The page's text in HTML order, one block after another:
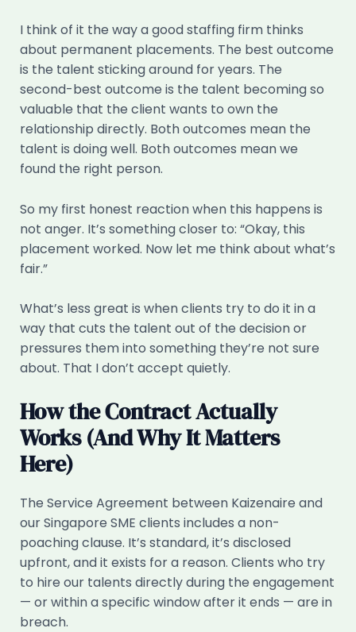
I think of it the way a good staffing firm thinks
about permanent placements. The best outcome
is the talent sticking around for years. The
second-best outcome is the talent becoming so
valuable that the client wants to own the
relationship directly. Both outcomes mean the
talent is doing well. Both outcomes mean we
found the right person.
So my first honest reaction when this happens is
not anger. It’s something closer to: “Okay, this
placement worked. Now let me think about what’s
fair.”
What’s less great is when clients try to do it in a
way that cuts the talent out of the decision or
pressures them into something they’re not sure
about. That I don’t accept quietly.
How the Contract Actually
Works (And Why It Matters
Here)
The Service Agreement between Kaizenaire and
our Singapore SME clients includes a non-
poaching clause. It’s standard, it’s disclosed
upfront, and it exists for a reason. Clients who try
to hire our talents directly during the engagement
— or within a specific window after it ends — are in
breach.